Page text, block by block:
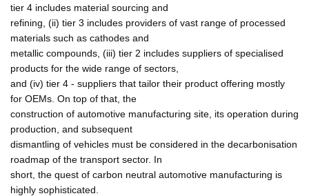
tier 4 includes material sourcing and
refining, (ii) tier 3 includes providers of vast range of processed
materials such as cathodes and
metallic compounds, (iii) tier 2 includes suppliers of specialised
products for the wide range of sectors,
and (iv) tier 4 - suppliers that tailor their product offering mostly
for OEMs. On top of that, the
construction of automotive manufacturing site, its operation during
production, and subsequent
dismantling of vehicles must be considered in the decarbonisation
roadmap of the transport sector. In
short, the quest of carbon neutral automotive manufacturing is
highly sophisticated.